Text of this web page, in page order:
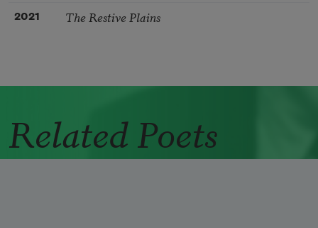
2021 The Restive Plains
Related Poets